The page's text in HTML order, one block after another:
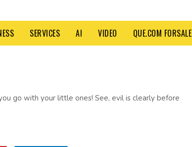
SERVICES AI VIDEO QUE.COM FORSALE
go with your little ones! See, evil is clearly before